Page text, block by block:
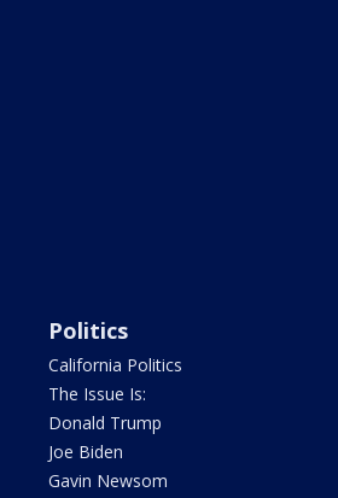
Politics
California Politics
The Issue Is:
Donald Trump
Joe Biden
Gavin Newsom